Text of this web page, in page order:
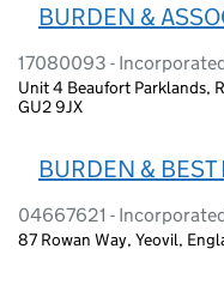
BURDEN &
17080093 -
Unit 4 Beaufort Parklands,
GU2 9JX
BURDEN &
04667621 -
87 Rowan Way, Yeovil,